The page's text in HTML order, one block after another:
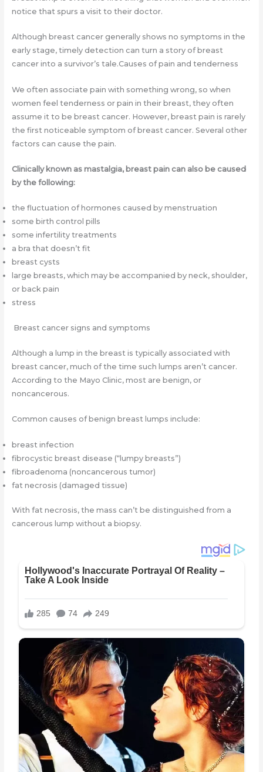
notice that spurs a visit to their doctor.
Although breast cancer generally shows no symptoms in the
early stage, timely detection can turn a story of breast
cancer into a survivor’s tale.Causes of pain and tenderness
We often associate pain with something wrong, so when
women feel tenderness or pain in their breast, they often
assume it to be breast cancer. However, breast pain is rarely
the first noticeable symptom of breast cancer. Several other
factors can cause the pain.
Clinically known as mastalgia, breast pain can also be caused
by the following:
the fluctuation of hormones caused by menstruation
some birth control pills
some infertility treatments
a bra that doesn’t fit
breast cysts
large breasts, which may be accompanied by neck, shoulder,
or back pain
stress
Breast cancer signs and symptoms
Although a lump in the breast is typically associated with
breast cancer, much of the time such lumps aren’t cancer.
According to the Mayo Clinic, most are benign, or
noncancerous.
Common causes of benign breast lumps include:
breast infection
fibrocystic breast disease (“lumpy breasts”)
fibroadenoma (noncancerous tumor)
fat necrosis (damaged tissue)
With fat necrosis, the mass can’t be distinguished from a
cancerous lump without a biopsy.